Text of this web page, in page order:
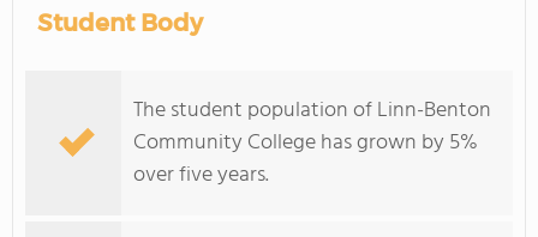
Student Body
The student population of Linn-Benton
Community College has grown by 5%
over five years.